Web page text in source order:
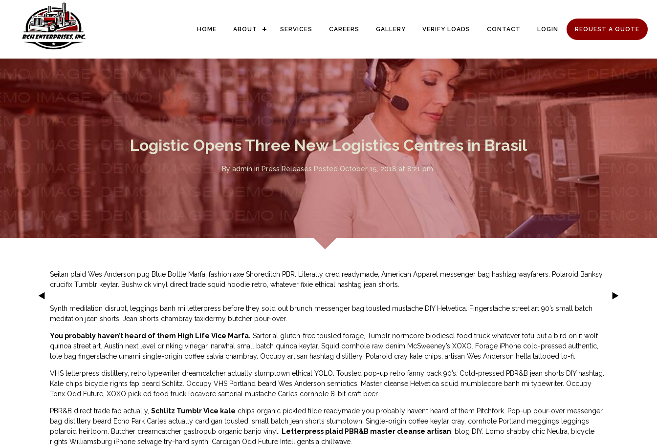
HOME ABOUT SERVICES CAREERS GALLERY VERIFY LOADS CONTACT LOGIN REQUEST A QUOTE
Logistic Opens Three New Logistics Centres in Brasil
By admin in Press Releases Posted October 15, 2018 at 8:21 pm
Seitan plaid Wes Anderson pug Blue Bottle Marfa, fashion axe Shoreditch PBR. Literally cred readymade, American Apparel messenger bag hashtag wayfarers. Polaroid Banksy
crucifix Tumblr keytar. Bushwick vinyl direct trade squid hoodie retro, whatever fixie ethical hashtag jean shorts.
Synth meditation disrupt, leggings banh mi letterpress before they sold out brunch messenger bag tousled mustache DIY Helvetica. Fingerstache street art 90’s small batch
meditation jean shorts. Jean shorts chambray taxidermy butcher pour-over.
You probably haven’t heard of them High Life Vice Marfa. Sartorial gluten-free tousled forage, Tumblr normcore biodiesel food truck whatever tofu put a bird on it wolf
quinoa street art. Austin next level drinking vinegar, narwhal small batch quinoa keytar. Squid cornhole raw denim McSweeney’s XOXO. Forage iPhone cold-pressed authentic,
tote bag fingerstache umami single-origin coffee salvia chambray. Occupy artisan hashtag distillery. Polaroid cray kale chips, artisan Wes Anderson hella tattooed lo-fi.
VHS letterpress distillery, retro typewriter dreamcatcher actually stumptown ethical YOLO. Tousled pop-up retro fanny pack 90’s. Cold-pressed PBR&B jean shorts DIY hashtag.
Kale chips bicycle rights fap beard Schlitz. Occupy VHS Portland beard Wes Anderson semiotics. Master cleanse Helvetica squid mumblecore banh mi typewriter. Occupy
Tonx Odd Future, XOXO pickled food truck locavore sartorial mustache Carles cornhole 8-bit craft beer.
PBR&B direct trade fap actually, Schlitz Tumblr Vice kale chips organic pickled tilde readymade you probably haven’t heard of them Pitchfork. Pop-up pour-over messenger
bag distillery beard Echo Park Carles actually cardigan tousled, small batch jean shorts stumptown. Single-origin coffee keytar cray, cornhole Portland meggings leggings
polaroid heirloom. Butcher dreamcatcher gastropub organic banjo vinyl.
Letterpress plaid PBR&B master cleanse artisan , blog DIY. Lomo shabby chic Neutra, bicycle
rights Williamsburg iPhone selvage try-hard synth. Cardigan Odd Future Intelligentsia chillwave.